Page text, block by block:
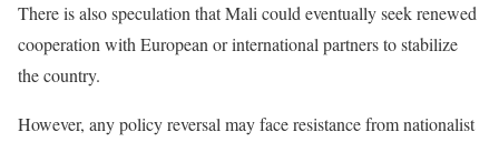
There is also speculation that Mali could eventually seek renewed
cooperation with European or international partners to stabilize
the country.
However, any policy reversal may face resistance from nationalist